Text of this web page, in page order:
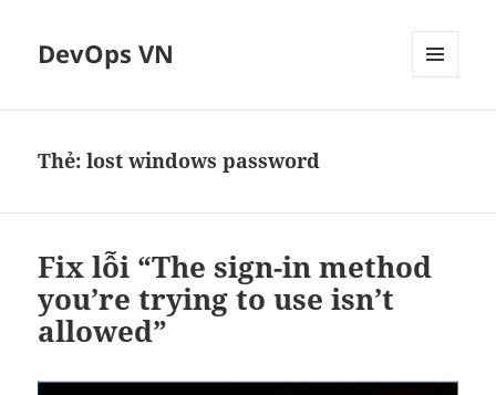
DevOps VN
Thẻ:lost windows password
Fix lỗi “The sign-in method
you’re trying to use isn’t
allowed”